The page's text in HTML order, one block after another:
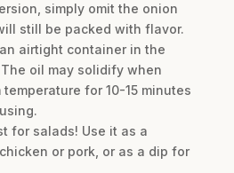
simply omit the onion
still be packed with flavor.
airtight container in the
oil may solidify when
for 10-15 minutes
for salads! Use it as a
or pork, or as a dip for